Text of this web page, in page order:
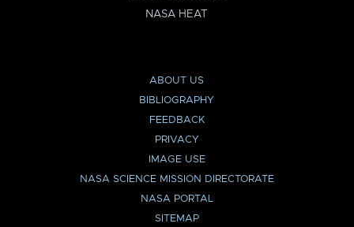
NASA HEAT
ABOUT US
BIBLIOGRAPHY
FEEDBACK
PRIVACY
IMAGE USE
NASA SCIENCE MISSION DIRECTORATE
NASA PORTAL
SITEMAP